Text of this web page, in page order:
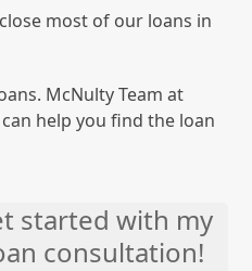
most of our loans in
McNulty Team at
help you find the loan
started with my
consultation!